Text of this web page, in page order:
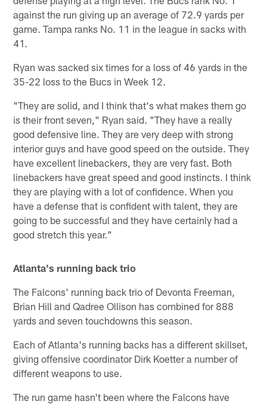
against the run giving up an average of 72.9 yards per
game. Tampa ranks No. 11 in the league in sacks with
41.
Ryan was sacked six times for a loss of 46 yards in the
35-22 loss to the Bucs in Week 12.
"They are solid, and I think that's what makes them go
is their front seven," Ryan said. "They have a really
good defensive line. They are very deep with strong
interior guys and have good speed on the outside. They
have excellent linebackers, they are very fast. Both
linebackers have great speed and good instincts. I think
they are playing with a lot of confidence. When you
have a defense that is confident with talent, they are
going to be successful and they have certainly had a
good stretch this year."
Atlanta's running back trio
The Falcons' running back trio of Devonta Freeman,
Brian Hill and Qadree Ollison has combined for 888
yards and seven touchdowns this season.
Each of Atlanta's running backs has a different skillset,
giving offensive coordinator Dirk Koetter a number of
different weapons to use.
The run game hasn't been where the Falcons have